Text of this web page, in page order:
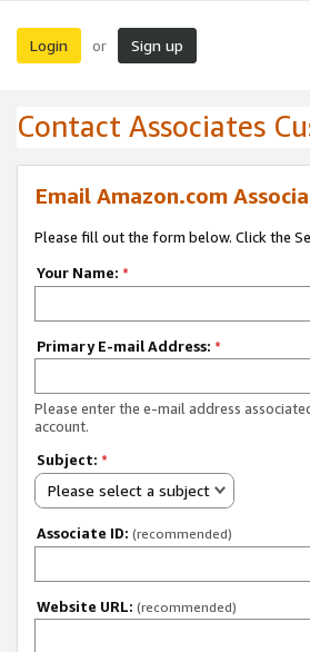
Login or Sign up
Contact Associates
Email Amazon.com
Please fill out the form below. Click the
Your Name: *
Primary E-mail Address: *
Please enter the e-mail address
account.
Subject: *
Please select a subject
Associate ID: (recommended)
Website URL: (recommended)